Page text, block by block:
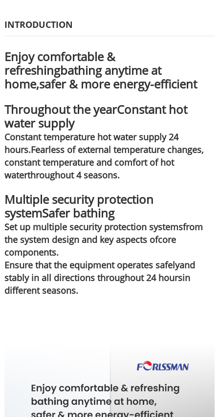
INTRODUCTION
Enjoy comfortable &
refreshingbathing anytime at
home,safer & more energy-efficient
Throughout the yearConstant hot
water supply
Constant temperature hot water supply 24
hours.Fearless of external temperature changes,
constant temperature and comfort of hot
waterthroughout 4 seasons.
Multiple security protection
systemSafer bathing
Set up multiple security protection systemsfrom
the system design and key aspects ofcore
components.
Ensure that the equipment operates safelyand
stably in all directions throughout 24 hoursin
different seasons.